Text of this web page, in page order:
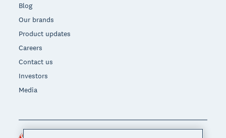
Blog
Our brands
Product updates
Careers
Contact us
Investors
Media